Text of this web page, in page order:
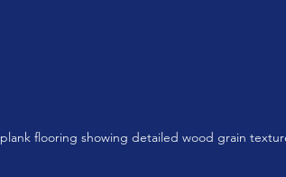
plank flooring showing detailed wood grain